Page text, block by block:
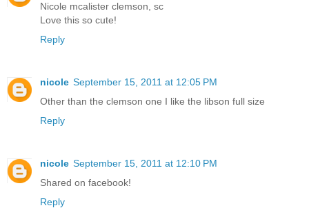
Nicole mcalister clemson, sc
Love this so cute!
Reply
nicole September 15, 2011 at 12:05 PM
Other than the clemson one I like the libson full size
Reply
nicole September 15, 2011 at 12:10 PM
Shared on facebook!
Reply